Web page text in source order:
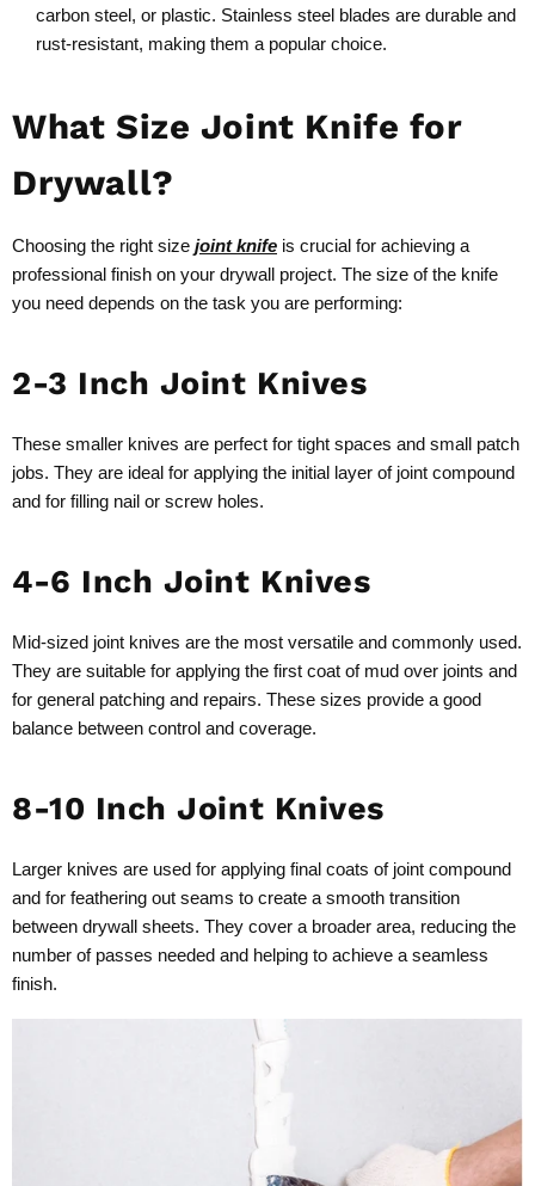
carbon steel, or plastic. Stainless steel blades are durable and
rust-resistant, making them a popular choice.
What Size Joint Knife for
Drywall?
Choosing the right size joint knife is crucial for achieving a
professional finish on your drywall project. The size of the knife
you need depends on the task you are performing:
2-3 Inch Joint Knives
These smaller knives are perfect for tight spaces and small patch
jobs. They are ideal for applying the initial layer of joint compound
and for filling nail or screw holes.
4-6 Inch Joint Knives
Mid-sized joint knives are the most versatile and commonly used.
They are suitable for applying the first coat of mud over joints and
for general patching and repairs. These sizes provide a good
balance between control and coverage.
8-10 Inch Joint Knives
Larger knives are used for applying final coats of joint compound
and for feathering out seams to create a smooth transition
between drywall sheets. They cover a broader area, reducing the
number of passes needed and helping to achieve a seamless
finish.